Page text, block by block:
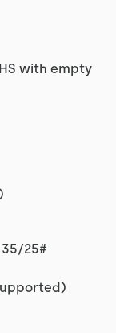
with empty
35/25#